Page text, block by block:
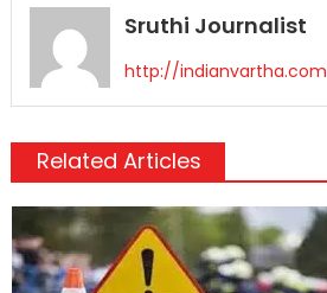
Sruthi Journalist
http://indianvartha.com
Related Articles